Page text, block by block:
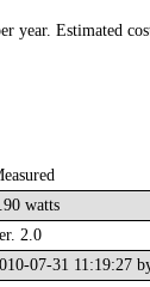
year. Estimated
watts
2.0
07-31 11:19:27